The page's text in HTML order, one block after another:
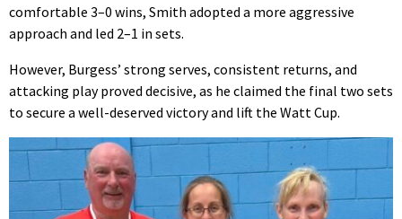
comfortable 3–0 wins, Smith adopted a more aggressive
approach and led 2–1 in sets.
However, Burgess’ strong serves, consistent returns, and
attacking play proved decisive, as he claimed the final two sets
to secure a well-deserved victory and lift the Watt Cup.